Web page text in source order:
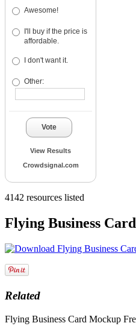
Awesome!
I'll buy if the price is
affordable.
I don't want it.
Other:
Vote
View Results
Crowdsignal.com
4142 resources listed
Flying Business
Related
Flying Business Card Mockup